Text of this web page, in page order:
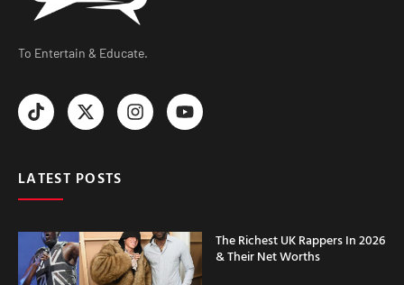
To Entertain & Educate.
LATEST POSTS
The Richest UK Rappers In 2026
& Their Net Worths